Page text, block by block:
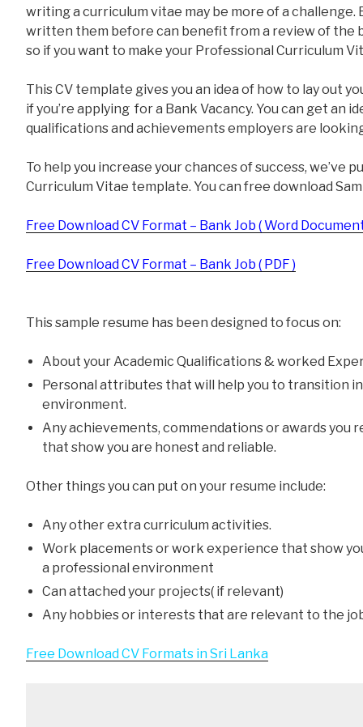
writing a curriculum vitae may be more of a challenge.
written them before can benefit from a review of the
so if you want to make your Professional Curriculum
This CV template gives you an idea of how to lay out
if you’re applying for a Bank Vacancy. You can get an
qualifications and achievements employers are
To help you increase your chances of success, we’ve
Curriculum Vitae template. You can free download
Free Download CV Format – Bank Job ( Word
Free Download CV Format – Bank Job ( PDF )
This sample resume has been designed to focus on:
About your Academic Qualifications & worked
Personal attributes that will help you to transition
environment.
Any achievements, commendations or awards you
that show you are honest and reliable.
Other things you can put on your resume include:
Any other extra curriculum activities.
Work placements or work experience that show
a professional environment
Can attached your projects( if relevant)
Any hobbies or interests that are relevant to the
Free Download CV Formats in Sri Lanka